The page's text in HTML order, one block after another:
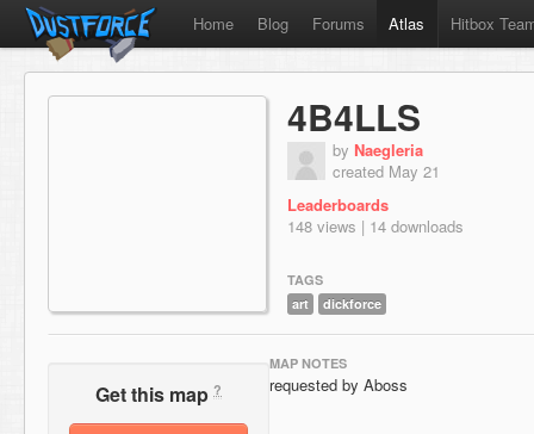
Home Blog Forums Atlas Hitbox
4B4LLS
by Naegleria
created May 21
Leaderboards
148 views | 14 downloads
TAGS
art
dickforce
Get this map ?
MAP NOTES
requested by Aboss